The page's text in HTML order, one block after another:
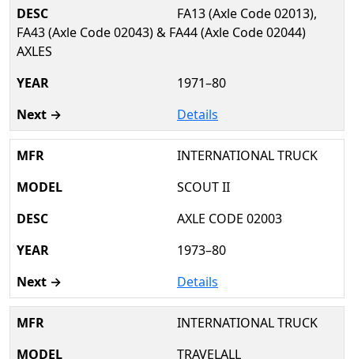
FA13 (Axle Code 02013),
FA43 (Axle Code 02043) & FA44 (Axle Code 02044)
AXLES
1971–80
Details
INTERNATIONAL TRUCK
SCOUT II
AXLE CODE 02003
1973–80
Details
INTERNATIONAL TRUCK
TRAVELALL